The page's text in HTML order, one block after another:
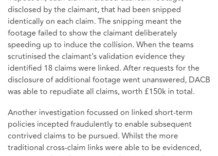
disclosed by the claimant, that had been snipped
identically on each claim. The snipping meant the
footage failed to show the claimant deliberately
speeding up to induce the collision. When the teams
scrutinised the claimant’s validation evidence they
identified 18 claims were linked. After requests for the
disclosure of additional footage went unanswered, DACB
was able to repudiate all claims, worth £150k in total.
Another investigation focussed on linked short-term
policies incepted fraudulently to enable subsequent
contrived claims to be pursued. Whilst the more
traditional cross-claim links were able to be evidenced,